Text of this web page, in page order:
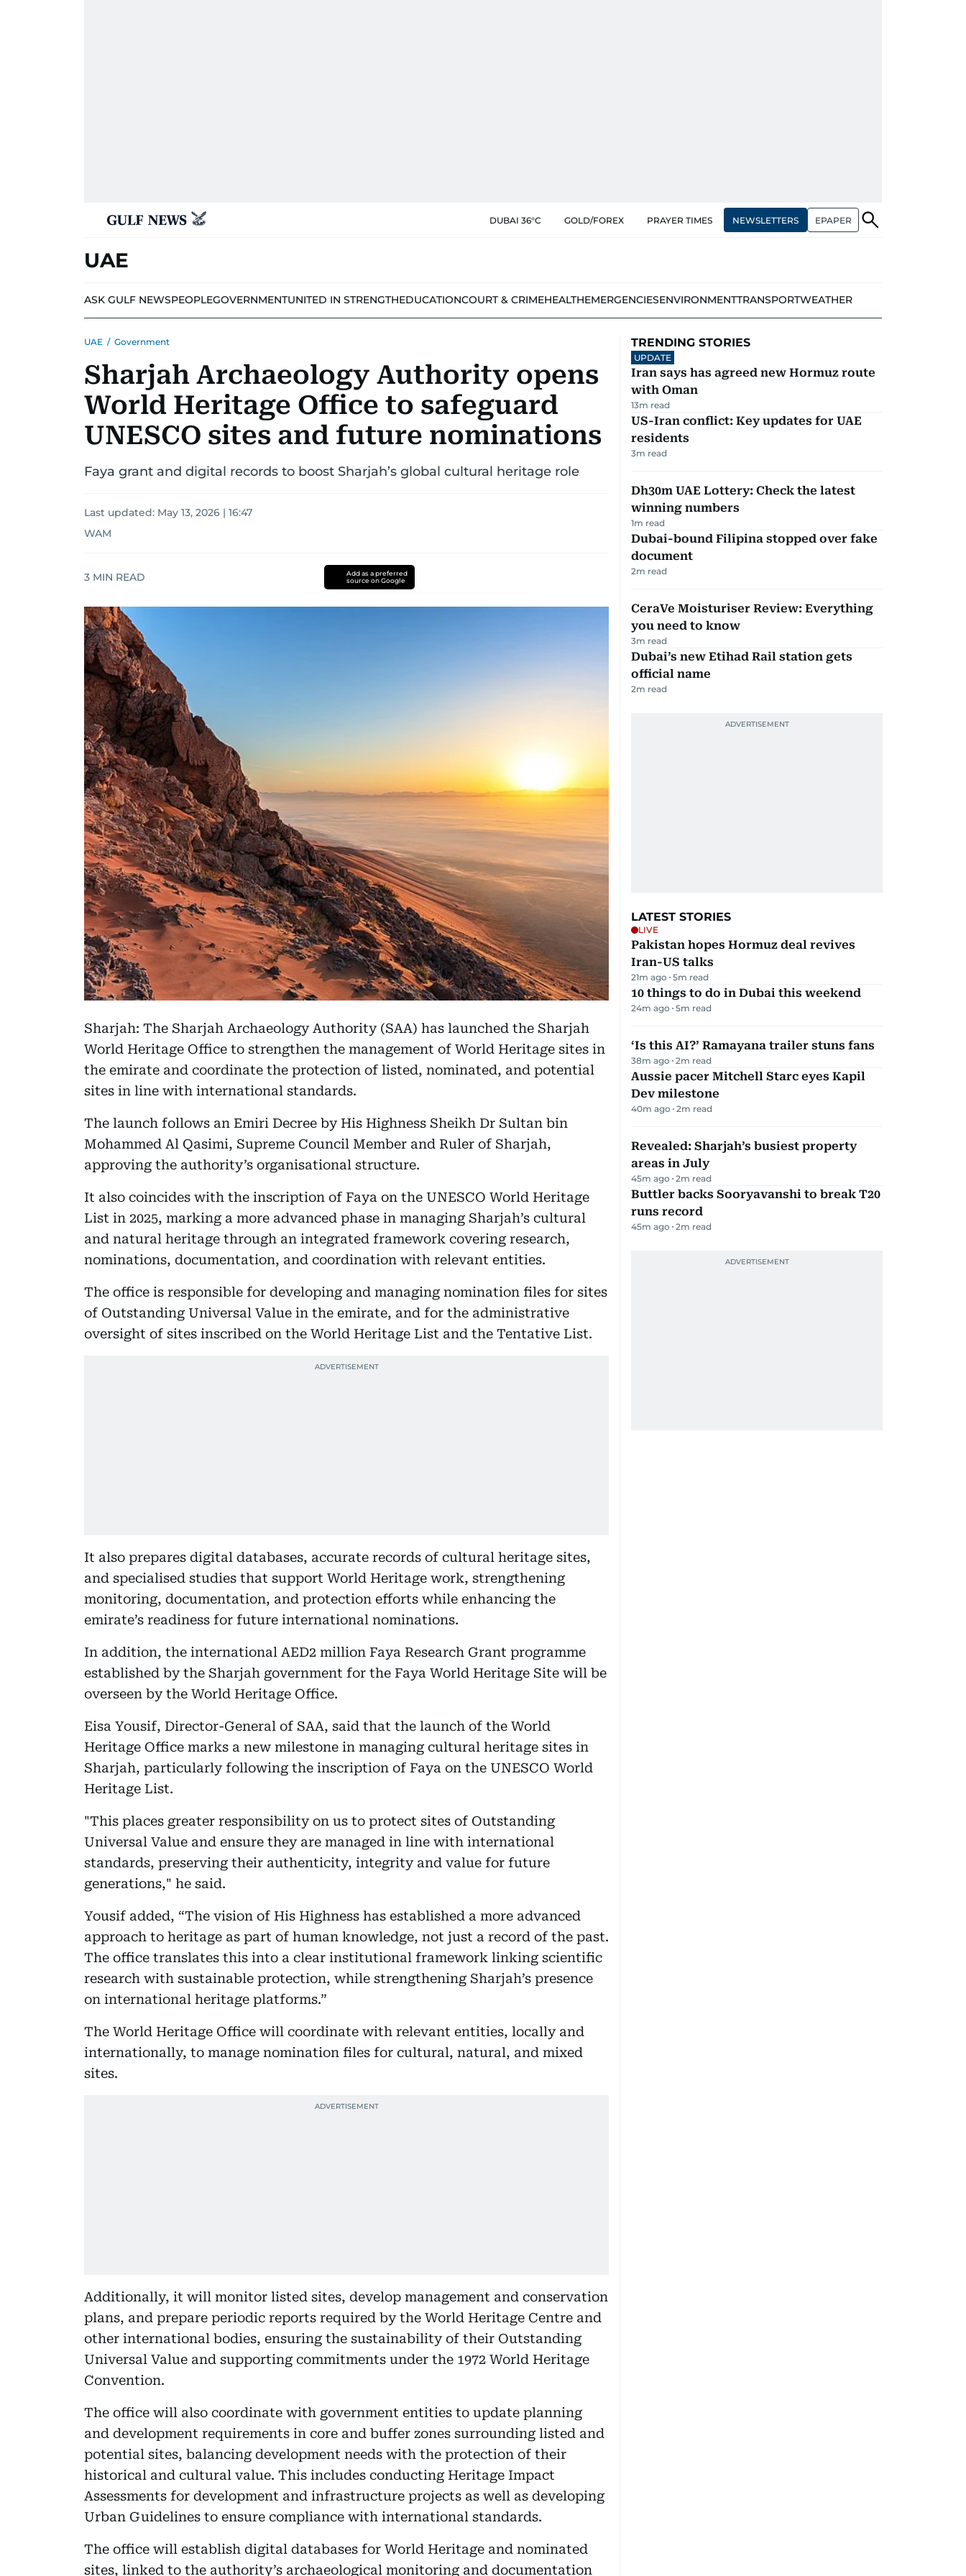
DUBAI 36°C GOLD/FOREX PRAYER TIMES NEWSLETTERS EPAPER
UAE
ASK GULF NEWSPEOPLEGOVERNMENTUNITED IN STRENGTHEDUCATIONCOURT & CRIMEHEALTHEMERGENCIESENVIRONMENTTRANSPORTWEATHER
UAE / Government
Sharjah Archaeology Authority opens
World Heritage Office to safeguard
UNESCO sites and future nominations
Faya grant and digital records to boost Sharjah’s global cultural heritage role
Last updated: May 13, 2026 | 16:47
WAM
3 MIN READ
Add as a preferred
source on Google
Sharjah: The Sharjah Archaeology Authority (SAA) has launched the Sharjah
World Heritage Office to strengthen the management of World Heritage sites in
the emirate and coordinate the protection of listed, nominated, and potential
sites in line with international standards.
The launch follows an Emiri Decree by His Highness Sheikh Dr Sultan bin
Mohammed Al Qasimi, Supreme Council Member and Ruler of Sharjah,
approving the authority’s organisational structure.
It also coincides with the inscription of Faya on the UNESCO World Heritage
List in 2025, marking a more advanced phase in managing Sharjah’s cultural
and natural heritage through an integrated framework covering research,
nominations, documentation, and coordination with relevant entities.
The office is responsible for developing and managing nomination files for sites
of Outstanding Universal Value in the emirate, and for the administrative
oversight of sites inscribed on the World Heritage List and the Tentative List.
It also prepares digital databases, accurate records of cultural heritage sites,
and specialised studies that support World Heritage work, strengthening
monitoring, documentation, and protection efforts while enhancing the
emirate’s readiness for future international nominations.
In addition, the international AED2 million Faya Research Grant programme
established by the Sharjah government for the Faya World Heritage Site will be
overseen by the World Heritage Office.
Eisa Yousif, Director-General of SAA, said that the launch of the World
Heritage Office marks a new milestone in managing cultural heritage sites in
Sharjah, particularly following the inscription of Faya on the UNESCO World
Heritage List.
"This places greater responsibility on us to protect sites of Outstanding
Universal Value and ensure they are managed in line with international
standards, preserving their authenticity, integrity and value for future
generations," he said.
Yousif added, “The vision of His Highness has established a more advanced
approach to heritage as part of human knowledge, not just a record of the past.
The office translates this into a clear institutional framework linking scientific
research with sustainable protection, while strengthening Sharjah’s presence
on international heritage platforms.”
The World Heritage Office will coordinate with relevant entities, locally and
internationally, to manage nomination files for cultural, natural, and mixed
sites.
Additionally, it will monitor listed sites, develop management and conservation
plans, and prepare periodic reports required by the World Heritage Centre and
other international bodies, ensuring the sustainability of their Outstanding
Universal Value and supporting commitments under the 1972 World Heritage
Convention.
The office will also coordinate with government entities to update planning
and development requirements in core and buffer zones surrounding listed and
potential sites, balancing development needs with the protection of their
historical and cultural value. This includes conducting Heritage Impact
Assessments for development and infrastructure projects as well as developing
Urban Guidelines to ensure compliance with international standards.
The office will establish digital databases for World Heritage and nominated
sites, linked to the authority’s archaeological monitoring and documentation
TRENDING STORIES
UPDATE
Iran says has agreed new Hormuz route
with Oman
13m read
US-Iran conflict: Key updates for UAE
residents
3m read
Dh30m UAE Lottery: Check the latest
winning numbers
1m read
Dubai-bound Filipina stopped over fake
document
2m read
CeraVe Moisturiser Review: Everything
you need to know
3m read
Dubai’s new Etihad Rail station gets
official name
2m read
LATEST STORIES
LIVE
Pakistan hopes Hormuz deal revives
Iran-US talks
21m ago 5m read
10 things to do in Dubai this weekend
24m ago 5m read
‘Is this AI?’ Ramayana trailer stuns fans
38m ago 2m read
Aussie pacer Mitchell Starc eyes Kapil
Dev milestone
40m ago 2m read
Revealed: Sharjah’s busiest property
areas in July
45m ago 2m read
Buttler backs Sooryavanshi to break T20
runs record
45m ago 2m read